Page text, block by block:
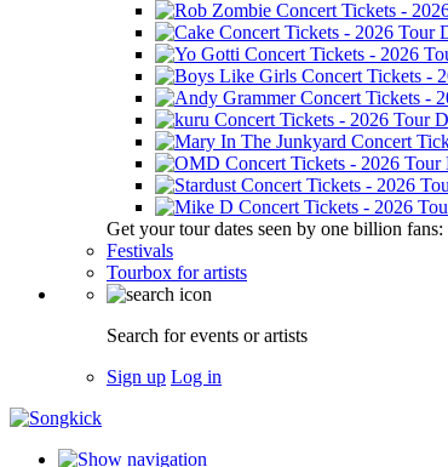
Get your tour dates seen by one billion fans:
Festivals
Tourbox for artists
Search for events or artists
Sign up Log in